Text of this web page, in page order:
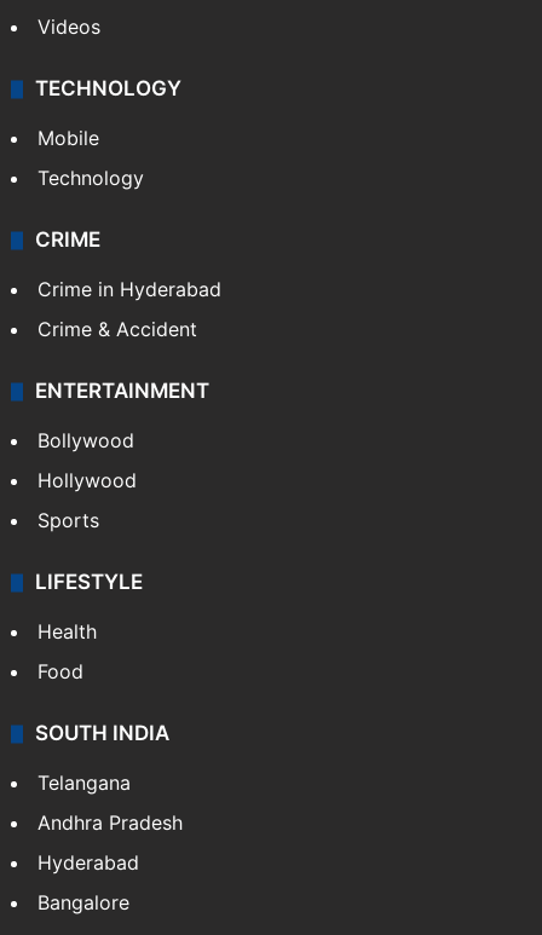
Videos
TECHNOLOGY
Mobile
Technology
CRIME
Crime in Hyderabad
Crime & Accident
ENTERTAINMENT
Bollywood
Hollywood
Sports
LIFESTYLE
Health
Food
SOUTH INDIA
Telangana
Andhra Pradesh
Hyderabad
Bangalore